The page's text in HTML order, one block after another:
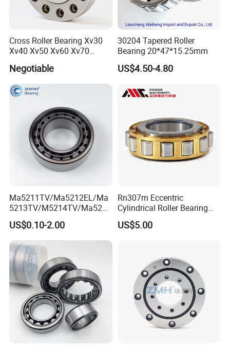
Cross Roller Bearing Xv30
Xv40 Xv50 Xv60 Xv70
Spindles Gearboxes Agv
MRI Semiconductor
Manufacturing Automotive
Negotiable
30204 Tapered Roller
Bearing 20*47*15.25mm
US$4.50-4.80
Ma5211TV/Ma5212EL/Ma
5213TV/M5214TV/Ma5215
TV/Ma5216TV/Ma5217TV/
Ma5315TV Automotive
Cylindrical Bearings for
Smooth and Efficient
Operation
US$0.10-2.00
Rn307m Eccentric
Cylindrical Roller Bearing
35×68.2×21mm Brass Cage
502307h for Cycloidal
US$5.00